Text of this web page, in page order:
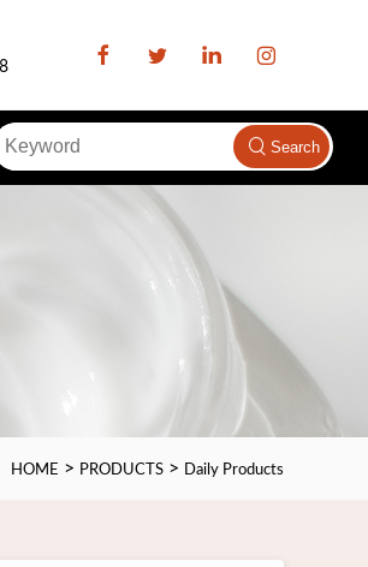
Supply Search
HOME > PRODUCTS > Daily Products